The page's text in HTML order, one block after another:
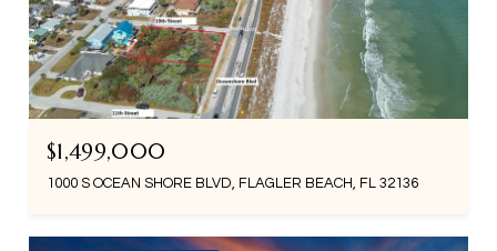
$1,499,000
1000 S OCEAN SHORE BLVD, FLAGLER BEACH, FL 32136